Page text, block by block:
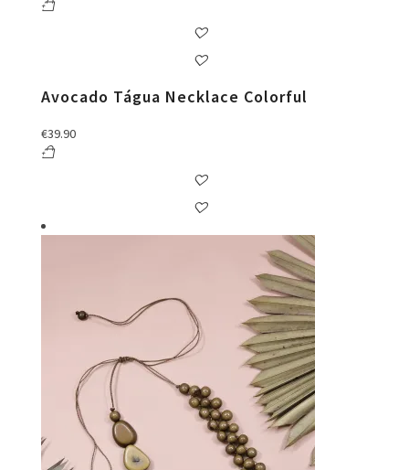
Avocado Tágua Necklace Colorful
€39.90